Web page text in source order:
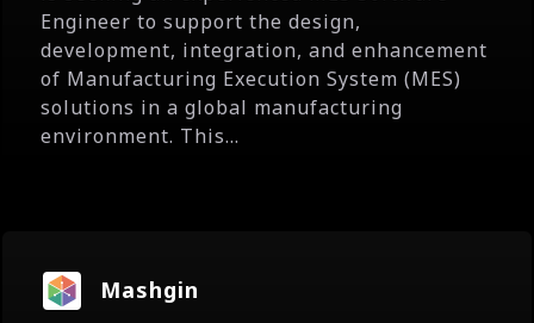
Engineer to support the design,
development, integration, and enhancement
of Manufacturing Execution System (MES)
solutions in a global manufacturing
environment. This...
Mashgin